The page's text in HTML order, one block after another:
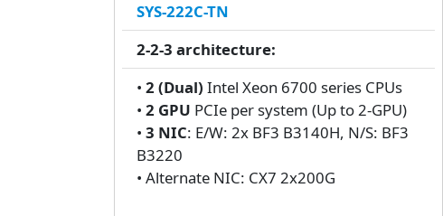
SYS-222C-TN
2-2-3 architecture:
• 2 (Dual) Intel Xeon 6700 series CPUs
• 2 GPU PCIe per system (Up to 2-GPU)
• 3 NIC: E/W: 2x BF3 B3140H, N/S: BF3
B3220
• Alternate NIC: CX7 2x200G